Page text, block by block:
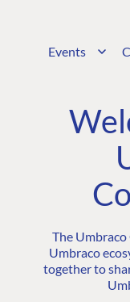
Events
The
Umbraco
together to